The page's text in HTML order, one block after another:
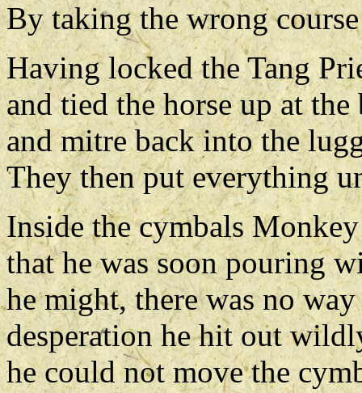
By taking the wrong
Having locked the Tang
and tied the horse up at
and mitre back into the
They then put everything
Inside the cymbals
that he was soon pouring
he might, there was no
desperation he hit out
he could not move the